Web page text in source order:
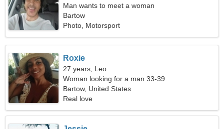
Man wants to meet a woman
Bartow
Photo, Motorsport
Roxie
27 years, Leo
Woman looking for a man 33-39
Bartow, United States
Real love